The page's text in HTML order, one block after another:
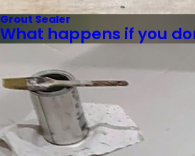
Grout Sealer
What happens if you